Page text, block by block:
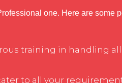
one. Here are some
training in handling all
to all your